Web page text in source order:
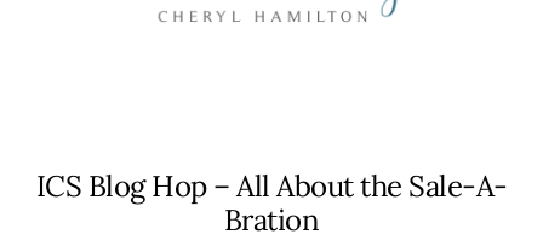
ICS Blog Hop – All About the Sale-A-
Bration